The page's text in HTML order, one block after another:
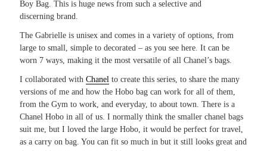
Boy Bag. This is huge news from such a selective and
discerning brand.
The Gabrielle is unisex and comes in a variety of options, from
large to small, simple to decorated – as you see here. It can be
worn 7 ways, making it the most versatile of all Chanel’s bags.
I collaborated with Chanel to create this series, to share the many
versions of me and how the Hobo bag can work for all of them,
from the Gym to work, and everyday, to about town. There is a
Chanel Hobo in all of us. I normally think the smaller chanel bags
suit me, but I loved the large Hobo, it would be perfect for travel,
as a carry on bag. You can fit so much in but it still looks great and